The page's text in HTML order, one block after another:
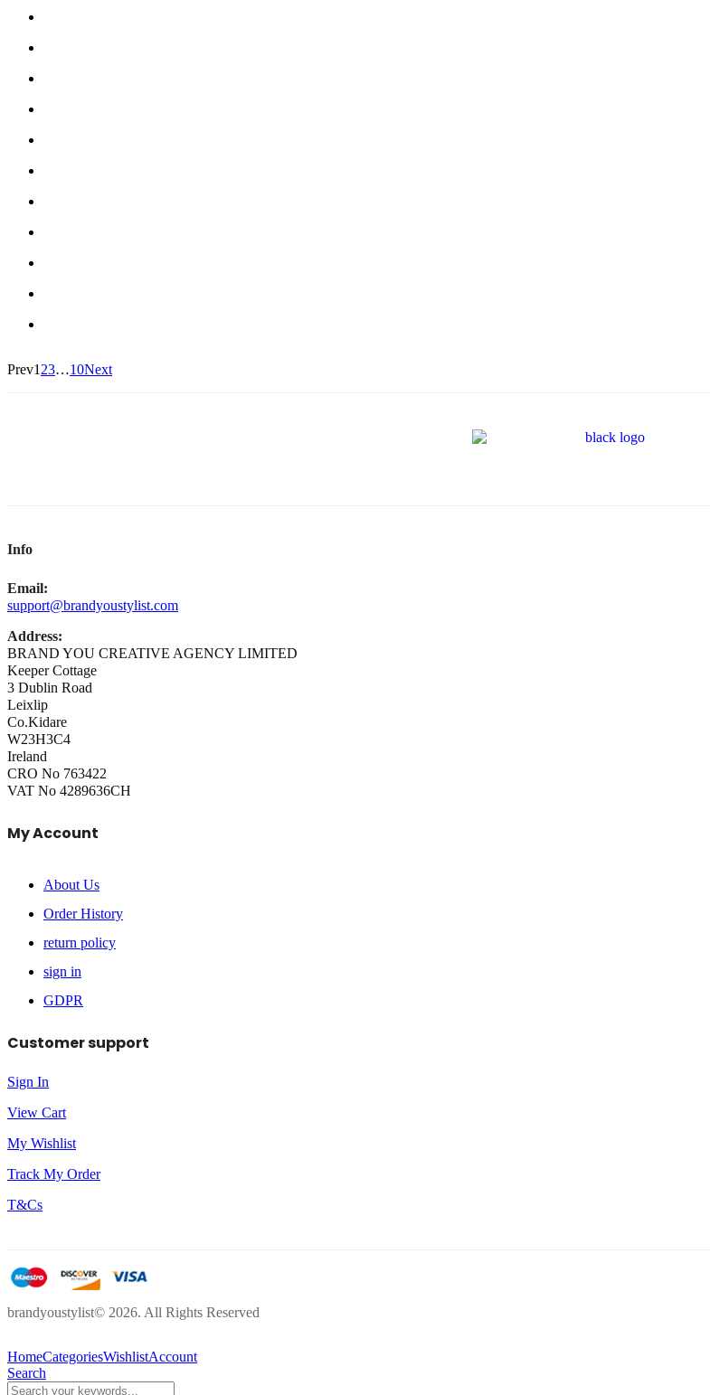
Prev1 23…10Next
Info
Email:
support@brandyoustylist.com
Address:
BRAND YOU CREATIVE AGENCY LIMITED
Keeper Cottage
3 Dublin Road
Leixlip
Co.Kidare
W23H3C4
Ireland
CRO No 763422
VAT No 4289636CH
My Account
About Us
Order History
return policy
sign in
GDPR
Customer support
Sign In
View Cart
My Wishlist
Track My Order
T&Cs
brandyoustylist© 2026. All Rights Reserved
HomeCategoriesWishlistAccount
Search